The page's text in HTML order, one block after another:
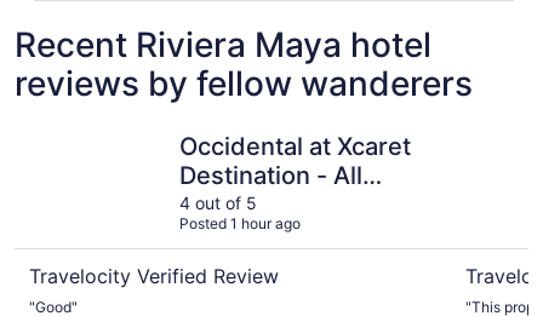
Recent Riviera Maya hotel
reviews by fellow wanderers
Occidental at Xcaret
Destination - All
Inclusive
4 out of 5
Posted 1 hour ago
Travelocity Verified Review
"Good"
"This